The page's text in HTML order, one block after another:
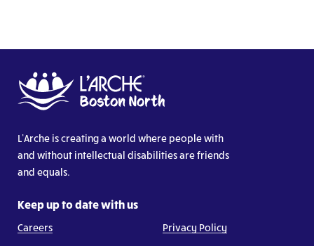
L’Arche is creating a world where people with
and without intellectual disabilities are friends
and equals.
Keep up to date with us
Careers
Privacy Policy